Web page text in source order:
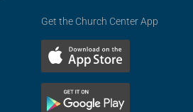
Get the Church Center App